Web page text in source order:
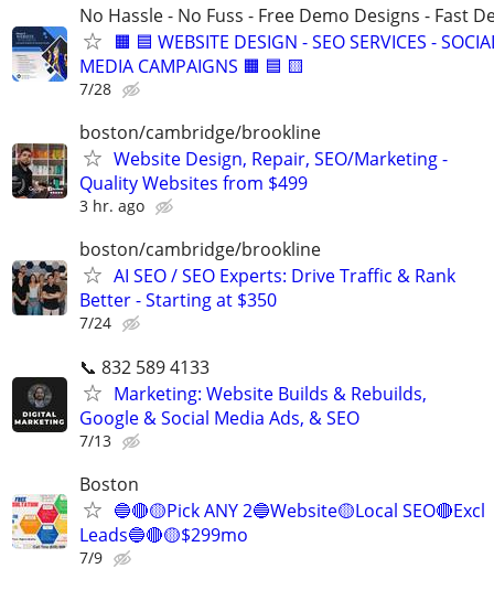
No Hassle - No Fuss - Free Demo Designs - Fast
🟧 🟦 WEBSITE DESIGN - SEO SERVICES -
MEDIA CAMPAIGNS 🟧 🟦 🟨
7/28
boston/cambridge/brookline
Website Design, Repair, SEO/Marketing -
Quality Websites from $499
3 hr. ago
boston/cambridge/brookline
AI SEO / SEO Experts: Drive Traffic & Rank
Better - Starting at $350
7/24
📞 832 589 4133
Marketing: Website Builds & Rebuilds,
Google & Social Media Ads, & SEO
7/13
Boston
🔵🔴🟡Pick ANY 2🔵Website🟡Local SEO🔴Excl
Leads🔵🔴🟡$299mo
7/9